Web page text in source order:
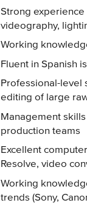
Strong
videography,
Working
Fluent in Spanish
Professional-level
editing of large
Management
production teams
Excellent
Resolve, video
Working
trends (Sony,